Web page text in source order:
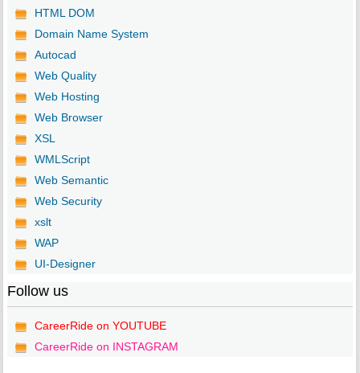
HTML DOM
Domain Name System
Autocad
Web Quality
Web Hosting
Web Browser
XSL
WMLScript
Web Semantic
Web Security
xslt
WAP
UI-Designer
Follow us
CareerRide on YOUTUBE
CareerRide on INSTAGRAM